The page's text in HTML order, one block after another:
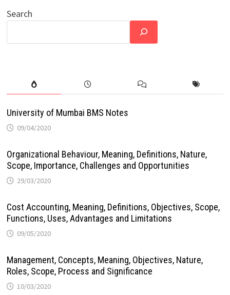
Search
University of Mumbai BMS Notes
09/04/2020
Organizational Behaviour, Meaning, Definitions, Nature,
Scope, Importance, Challenges and Opportunities
29/03/2020
Cost Accounting, Meaning, Definitions, Objectives, Scope,
Functions, Uses, Advantages and Limitations
09/05/2020
Management, Concepts, Meaning, Objectives, Nature,
Roles, Scope, Process and Significance
10/03/2020